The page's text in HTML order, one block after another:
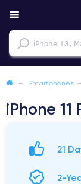
— Smartphones —
iPhone
21
2-